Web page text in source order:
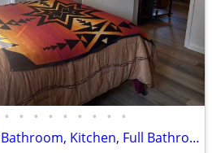
• • • • • • • • •
1 Bedroom, 1 Bathroom, Kitchen, Full Bathroom. Cat friendly